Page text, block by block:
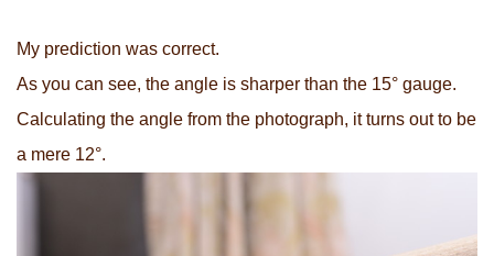
My prediction was correct.
As you can see, the angle is sharper than the 15° gauge.
Calculating the angle from the photograph, it turns out to be
a mere 12°.